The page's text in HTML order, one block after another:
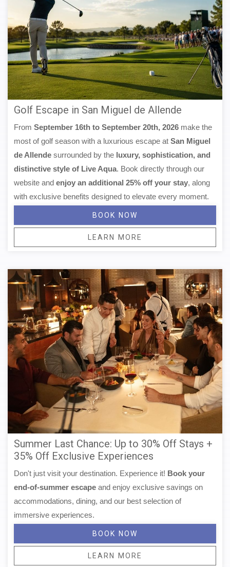
Golf Escape in San Miguel de Allende
From September 16th to September 20th, 2026 make the
most of golf season with a luxurious escape at San Miguel
de Allende surrounded by the luxury, sophistication, and
distinctive style of Live Aqua. Book directly through our
website and enjoy an additional 25% off your stay, along
with exclusive benefits designed to elevate every moment.
BOOK NOW
LEARN MORE
Summer Last Chance: Up to 30% Off Stays +
35% Off Exclusive Experiences
Don't just visit your destination. Experience it! Book your
end-of-summer escape and enjoy exclusive savings on
accommodations, dining, and our best selection of
immersive experiences.
BOOK NOW
LEARN MORE